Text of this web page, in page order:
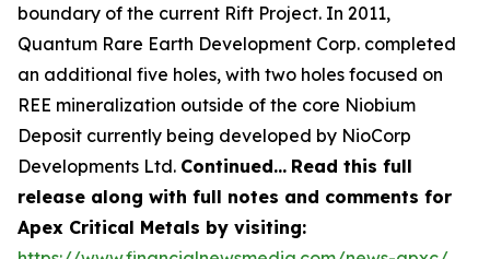
boundary of the current Rift Project. In 2011,
Quantum Rare Earth Development Corp. completed
an additional five holes, with two holes focused on
REE mineralization outside of the core Niobium
Deposit currently being developed by NioCorp
Developments Ltd. Continued… Read this full
release along with full notes and comments for
Apex Critical Metals by visiting: